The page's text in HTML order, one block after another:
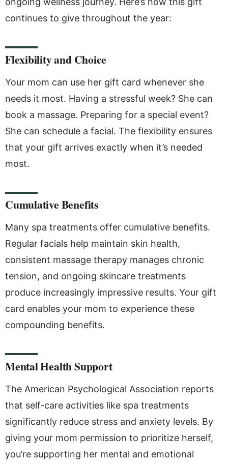
continues to give throughout the year:
Flexibility and Choice
Your mom can use her gift card whenever she
needs it most. Having a stressful week? She can
book a massage. Preparing for a special event?
She can schedule a facial. The flexibility ensures
that your gift arrives exactly when it’s needed
most.
Cumulative Benefits
Many spa treatments offer cumulative benefits.
Regular facials help maintain skin health,
consistent massage therapy manages chronic
tension, and ongoing skincare treatments
produce increasingly impressive results. Your gift
card enables your mom to experience these
compounding benefits.
Mental Health Support
The American Psychological Association reports
that self-care activities like spa treatments
significantly reduce stress and anxiety levels. By
giving your mom permission to prioritize herself,
you’re supporting her mental and emotional